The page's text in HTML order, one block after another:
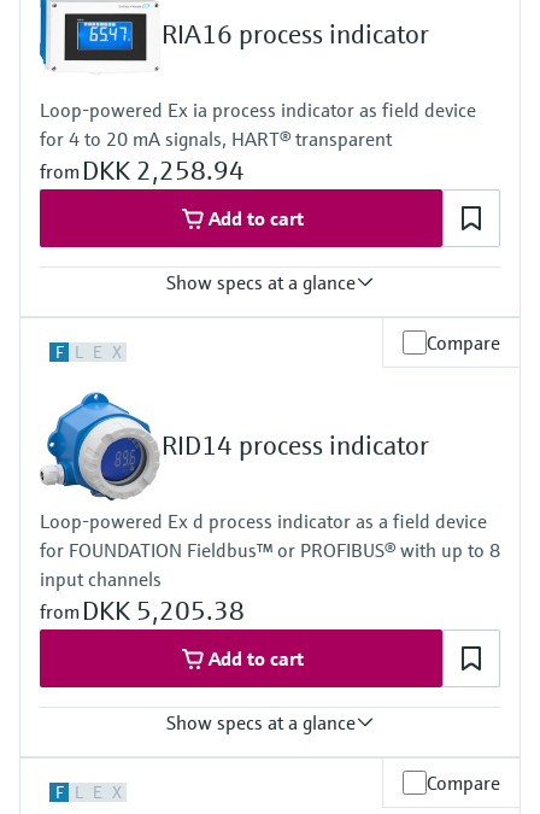
Display
LCD 20 mm (0.79")
5-digit
Plain text display
Power Supply
Loop powered
RIA16 process indicator
Loop-powered Ex ia process indicator as field device
for 4 to 20 mA signals, HART® transparent
from DKK 2,258.94
Add to cart
Show specs at a glance
1 x analogue 4...20 mA
1 x open collector
Display
LCD 26 mm (1.02")
5-digit
Bargraph
Plain text display
Power Supply
Loop powered
F L E X Compare
RID14 process indicator
Loop-powered Ex d process indicator as a field device
for FOUNDATION Fieldbus™ or PROFIBUS® with up to 8
input channels
from DKK 5,205.38
Add to cart
Show specs at a glance
Foundation Fieldbus protocol
F L E X Compare